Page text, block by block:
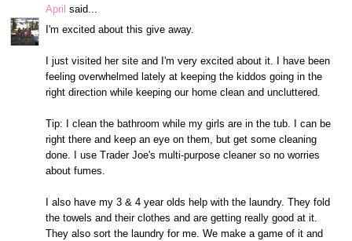
April said...
I'm excited about this give away.
I just visited her site and I'm very excited about it. I have been
feeling overwhelmed lately at keeping the kiddos going in the
right direction while keeping our home clean and uncluttered.
Tip: I clean the bathroom while my girls are in the tub. I can be
right there and keep an eye on them, but get some cleaning
done. I use Trader Joe's multi-purpose cleaner so no worries
about fumes.
I also have my 3 & 4 year olds help with the laundry. They fold
the towels and their clothes and are getting really good at it.
They also sort the laundry for me. We make a game of it and